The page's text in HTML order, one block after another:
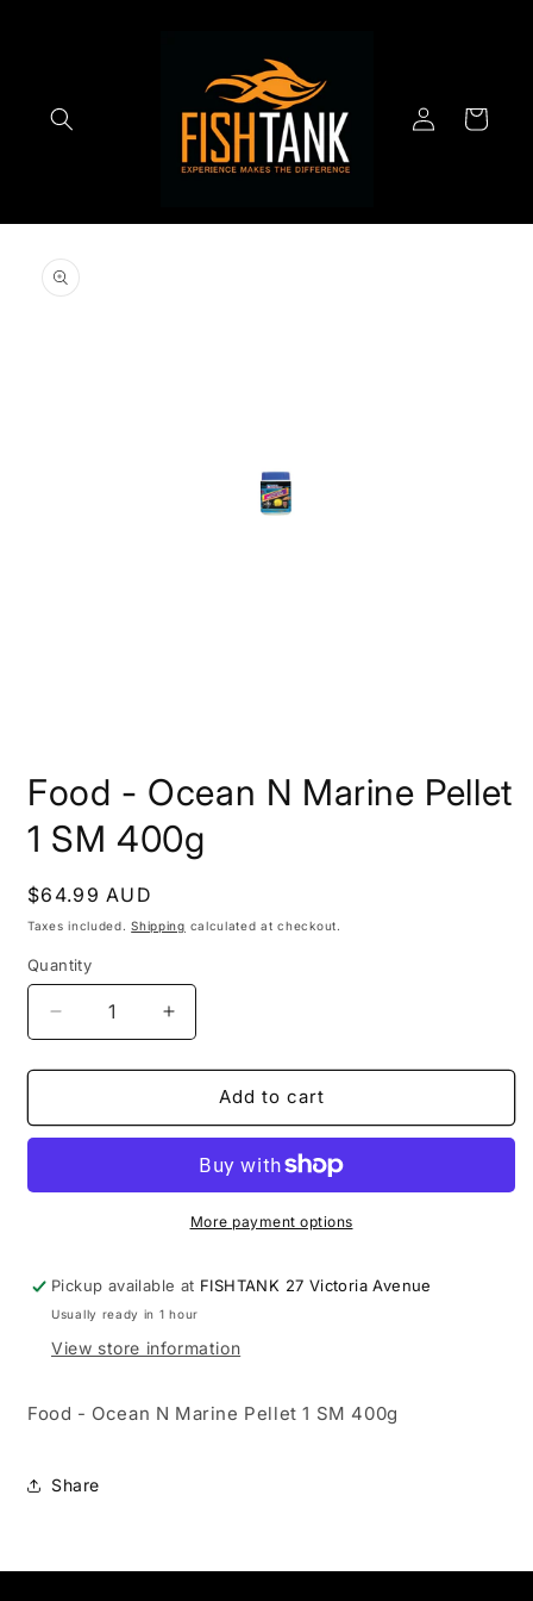
Log
in
Cart
product
information
1
in
modal
Food - Ocean N Marine Pellet
1 SM 400g
Regular
price
$64.99 AUD
Taxes included.Shipping calculated at checkout.
Quantity
Decrease
quantity
for
-
Marine
400g
Increase
quantity
for
-
Marine
Pellet
400g
Add to cart
More payment options
Pickup available at FISHTANK 27 Victoria Avenue
Usually ready in 1 hour
View store information
Food - Ocean N Marine Pellet 1 SM 400g
Share